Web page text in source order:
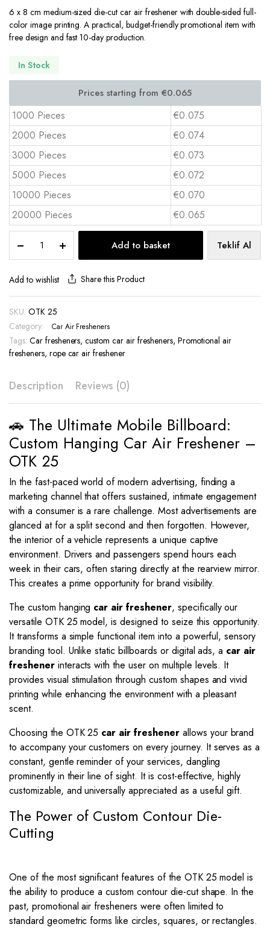
6 x 8 cm medium-sized die-cut car air freshener with double-sided full-
color image printing. A practical, budget-friendly promotional item with
free design and fast 10-day production.
In Stock
1000 Pieces
€0.075
2000 Pieces
€0.074
3000 Pieces
€0.073
5000 Pieces
€0.072
10000 Pieces
€0.070
20000 Pieces
€0.065
Car
Air
Freshener
25
quantity
Add to basket Teklif Al
Add to wishlist Share this Product
SKU: OTK 25
Category:
Car Air Fresheners
Tags: Car fresheners,custom car air fresheners, Promotional air
fresheners, rope car air freshener
Description Reviews (0)
🚗 The Ultimate Mobile Billboard:
Custom Hanging Car Air Freshener –
OTK 25
In the fast-paced world of modern advertising, finding a
marketing channel that offers sustained, intimate engagement
with a consumer is a rare challenge. Most advertisements are
glanced at for a split second and then forgotten. However,
the interior of a vehicle represents a unique captive
environment. Drivers and passengers spend hours each
week in their cars, often staring directly at the rearview mirror.
This creates a prime opportunity for brand visibility.
The custom hanging car air freshener, specifically our
versatile OTK 25 model, is designed to seize this opportunity.
It transforms a simple functional item into a powerful, sensory
branding tool. Unlike static billboards or digital ads, a car air
freshenerinteracts with the user on multiple levels. It
provides visual stimulation through custom shapes and vivid
printing while enhancing the environment with a pleasant
scent.
Choosing the OTK 25 car air freshenerallows your brand
to accompany your customers on every journey. It serves as a
constant, gentle reminder of your services, dangling
prominently in their line of sight. It is cost-effective, highly
customizable, and universally appreciated as a useful gift.
The Power of Custom Contour Die-
Cutting
One of the most significant features of the OTK 25 model is
the ability to produce a custom contour die-cut shape. In the
past, promotional air fresheners were often limited to
standard geometric forms like circles, squares, or rectangles.